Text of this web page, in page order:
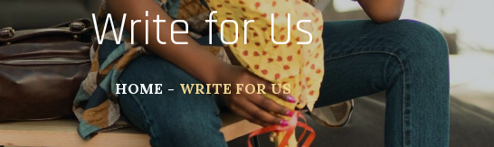
Write for Us
HOME WRITE FOR US